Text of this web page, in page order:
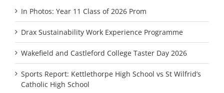
In Photos: Year 11 Class of 2026 Prom
Drax Sustainability Work Experience Programme
Wakefield and Castleford College Taster Day 2026
Sports Report: Kettlethorpe High School vs St Wilfrid’s
Catholic High School